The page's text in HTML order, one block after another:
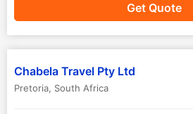
Get Quote
Chabela Travel Pty Ltd
Pretoria, South Africa